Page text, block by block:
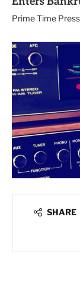
Prime Time
SHARE